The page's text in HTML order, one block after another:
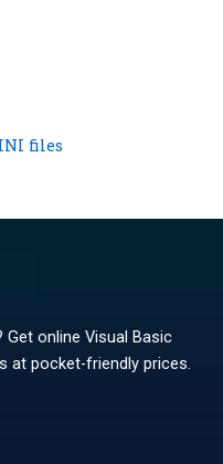
files
Get online Visual Basic
at pocket-friendly prices.